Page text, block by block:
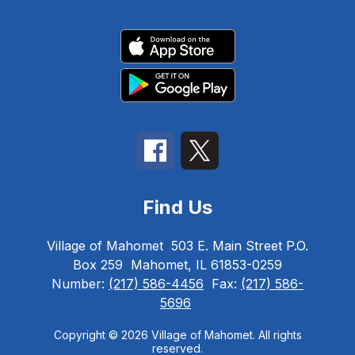
Find Us
Village of Mahomet 503 E. Main Street P.O.
Box 259 Mahomet, IL 61853-0259
Number: (217) 586-4456 Fax: (217) 586-
5696
Copyright © 2026 Village of Mahomet. All rights
reserved.